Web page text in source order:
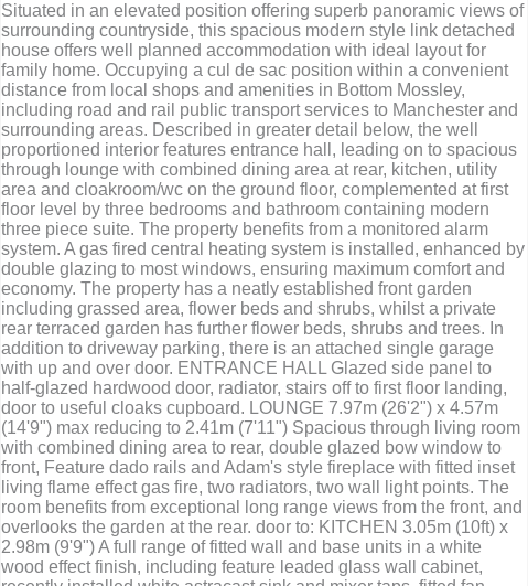
Situated in an elevated position offering superb panoramic views of
surrounding countryside, this spacious modern style link detached
house offers well planned accommodation with ideal layout for
family home. Occupying a cul de sac position within a convenient
distance from local shops and amenities in Bottom Mossley,
including road and rail public transport services to Manchester and
surrounding areas. Described in greater detail below, the well
proportioned interior features entrance hall, leading on to spacious
through lounge with combined dining area at rear, kitchen, utility
area and cloakroom/wc on the ground floor, complemented at first
floor level by three bedrooms and bathroom containing modern
three piece suite. The property benefits from a monitored alarm
system. A gas fired central heating system is installed, enhanced by
double glazing to most windows, ensuring maximum comfort and
economy. The property has a neatly established front garden
including grassed area, flower beds and shrubs, whilst a private
rear terraced garden has further flower beds, shrubs and trees. In
addition to driveway parking, there is an attached single garage
with up and over door. ENTRANCE HALL Glazed side panel to
half-glazed hardwood door, radiator, stairs off to first floor landing,
door to useful cloaks cupboard. LOUNGE 7.97m (26'2") x 4.57m
(14'9") max reducing to 2.41m (7'11") Spacious through living room
with combined dining area to rear, double glazed bow window to
front, Feature dado rails and Adam's style fireplace with fitted inset
living flame effect gas fire, two radiators, two wall light points. The
room benefits from exceptional long range views from the front, and
overlooks the garden at the rear. door to: KITCHEN 3.05m (10ft) x
2.98m (9'9") A full range of fitted wall and base units in a white
wood effect finish, including feature leaded glass wall cabinet,